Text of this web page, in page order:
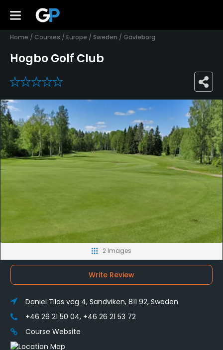
Home / Courses / Europe / Sweden / Gävleborg
Hogbo Golf Club
0
2 Images
Write Review
Daniel Tilas väg 4, Sandviken, 811 92, Sweden
+46 26 21 50 04, +46 26 21 53 72
Course Website